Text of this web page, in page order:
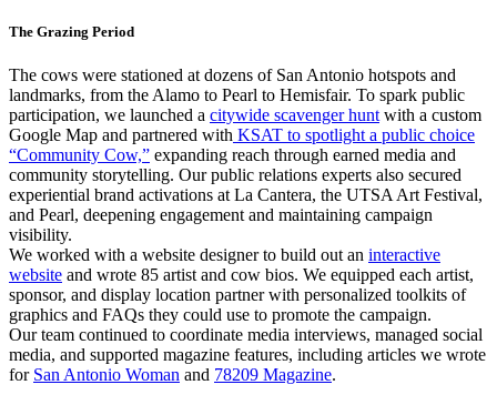
The Grazing Period
The cows were stationed at dozens of San Antonio hotspots and
landmarks, from the Alamo to Pearl to Hemisfair. To spark public
participation, we launched a citywide scavenger huntwith a custom
Google Map and partnered with KSAT to spotlight a public choice
“Community Cow,” expanding reach through earned media and
community storytelling. Our public relations experts also secured
experiential brand activations at La Cantera, the UTSA Art Festival,
and Pearl, deepening engagement and maintaining campaign
visibility.
We worked with a website designer to build out an interactive
website and wrote 85 artist and cow bios. We equipped each artist,
sponsor, and display location partner with personalized toolkits of
graphics and FAQs they could use to promote the campaign.
Our team continued to coordinate media interviews, managed social
media, and supported magazine features, including articles we wrote
for San Antonio Woman and 78209 Magazine.